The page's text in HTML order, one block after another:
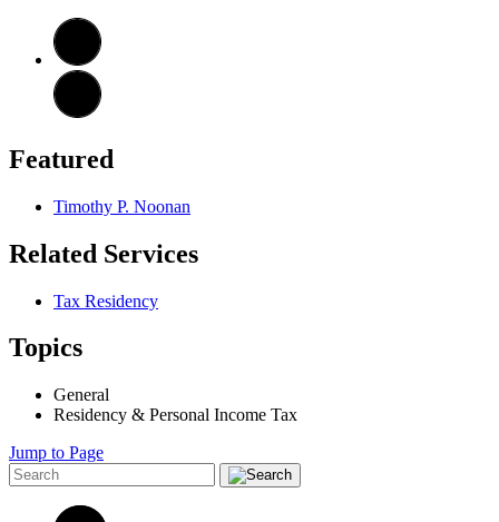
Featured
Timothy P. Noonan
Related Services
Tax Residency
Topics
General
Residency & Personal Income Tax
Jump to Page